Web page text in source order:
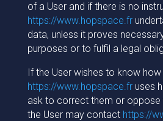
of a User and if there is no
https://www.hopspace.fr
data, unless it proves
purposes or to fulfil a legal
If the User wishes to know how
https://www.hopspace.fruses
ask to correct them or oppose
the User may contact https://